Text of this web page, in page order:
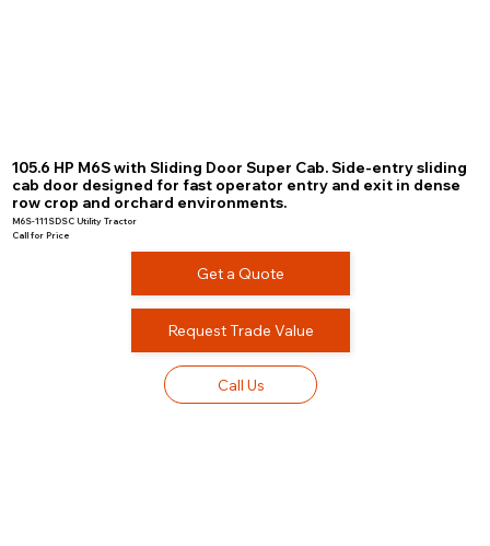
105.6 HP M6S with Sliding Door Super Cab. Side-entry sliding
cab door designed for fast operator entry and exit in dense
row crop and orchard environments.
M6S-111SDSC Utility Tractor
Call for Price
Get a Quote
Request Trade Value
Call Us